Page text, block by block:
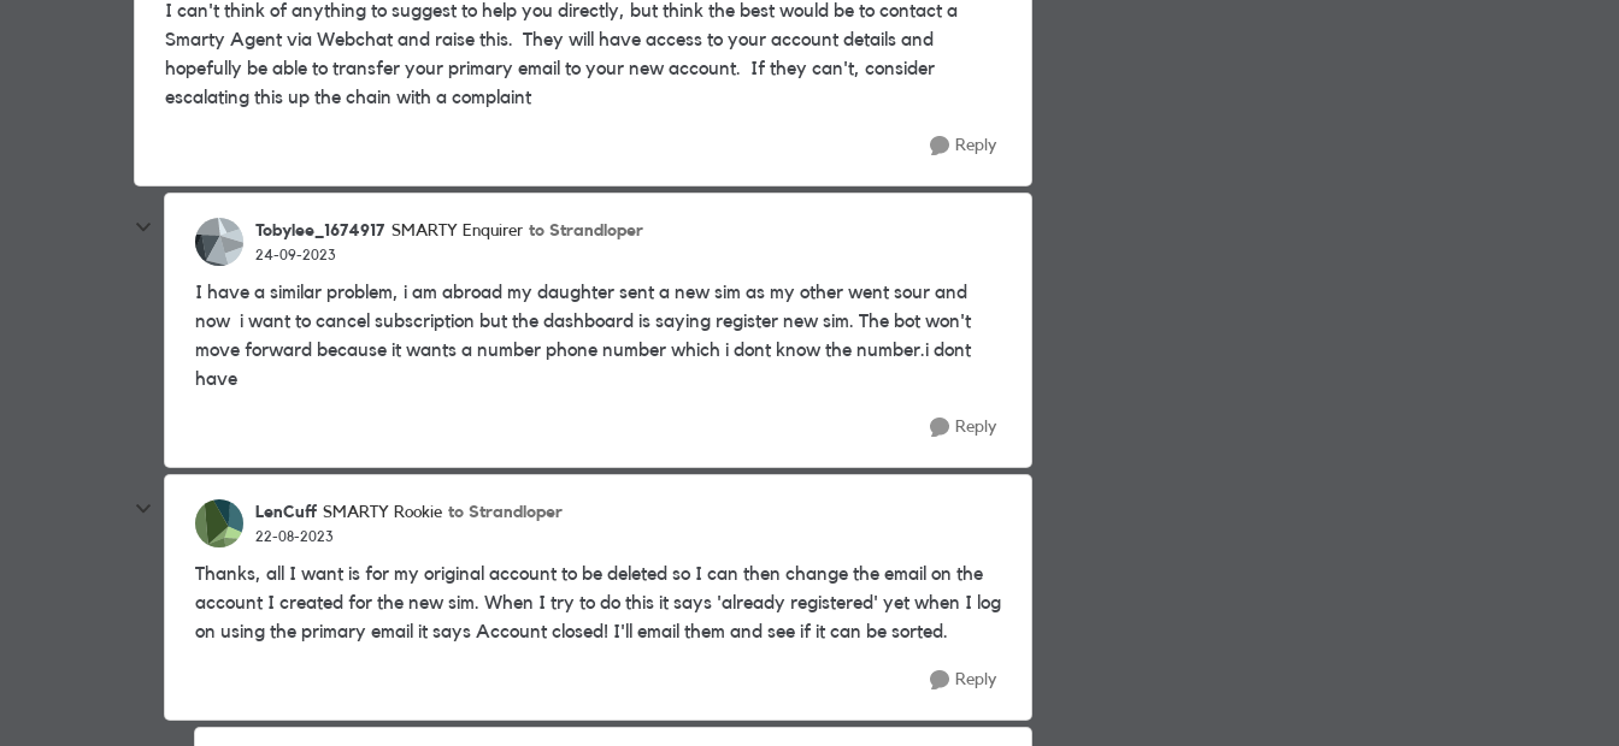
I can't think of anything to suggest to help you directly, but think the best would be to contact a
Smarty Agent via Webchat and raise this. They will have access to your account details and
hopefully be able to transfer your primary email to your new account. If they can't, consider
escalating this up the chain with a complaint
Reply
Tobylee_1674917 SMARTY Enquirer to Strandloper
24-09-2023
I have a similar problem, i am abroad my daughter sent a new sim as my other went sour and
now i want to cancel subscription but the dashboard is saying register new sim. The bot won't
move forward because it wants a number phone number which i dont know the number.i dont
have
Reply
LenCuff SMARTY Rookie to Strandloper
22-08-2023
Thanks, all I want is for my original account to be deleted so I can then change the email on the
account I created for the new sim. When I try to do this it says 'already registered' yet when I log
on using the primary email it says Account closed! I'll email them and see if it can be sorted.
Reply